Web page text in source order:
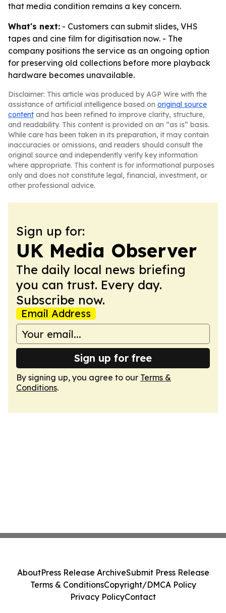
that media condition remains a key concern.
What's next: - Customers can submit slides, VHS
tapes and cine film for digitisation now. - The
company positions the service as an ongoing option
for preserving old collections before more playback
hardware becomes unavailable.
Disclaimer: This article was produced by AGP Wire with the
assistance of artificial intelligence based on original source
content and has been refined to improve clarity, structure,
and readability. This content is provided on an “as is” basis.
While care has been taken in its preparation, it may contain
inaccuracies or omissions, and readers should consult the
original source and independently verify key information
where appropriate. This content is for informational purposes
only and does not constitute legal, financial, investment, or
other professional advice.
Sign up for:
UK Media Observer
The daily local news briefing
you can trust. Every day.
Subscribe now.
Email Address
Sign up for free
By signing up, you agree to our Terms &
Conditions.
AboutPress Release ArchiveSubmit Press Release
Terms & ConditionsCopyright/DMCA Policy
Privacy PolicyContact